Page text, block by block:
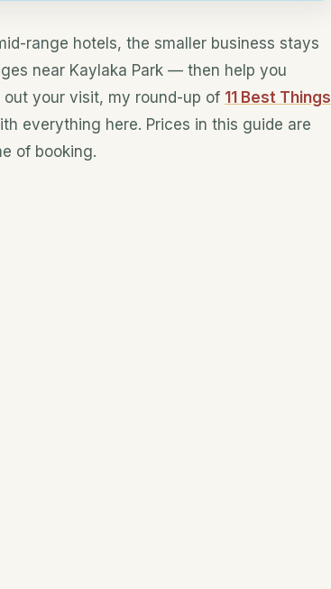
range hotels, the smaller business stays
near Kaylaka Park — then help you
your visit, my round-up of 11 Best Things
everything here. Prices in this guide are
of booking.